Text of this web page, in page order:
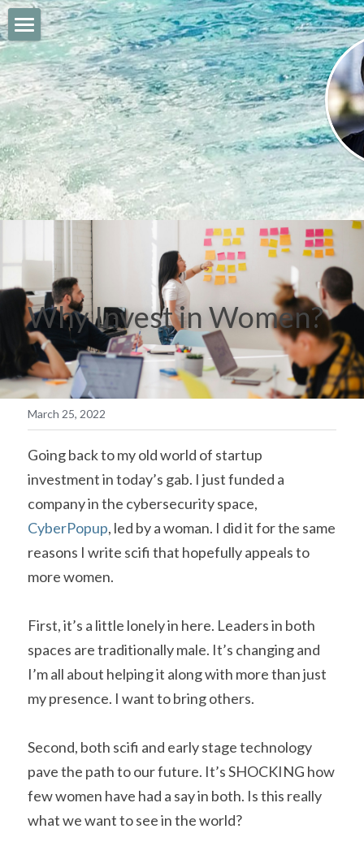
The Daily Gab Blog
About me
My Companies
Socialize
Why Invest in Women?
March 25, 2022
Going back to my old world of startup
investment in today’s gab. I just funded a
CyberPopup, led by a woman. I did it for the same
reasons I write scifi that hopefully appeals to
more women.
First, it’s a little lonely in here. Leaders in both
spaces are traditionally male. It’s changing and
I’m all about helping it along with more than just
my presence. I want to bring others.
Second, both scifi and early stage technology
pave the path to our future. It’s SHOCKING how
few women have had a say in both. Is this really
what we want to see in the world?